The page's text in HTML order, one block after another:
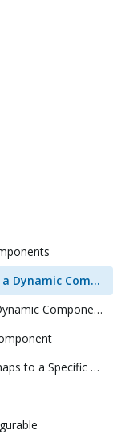
Repeating a Sub-Component Within a Dynamic Component (1 Dimension)
Repeating a Sub-Component Within a Dynamic Component (2 Dimensions)
Creating a Dynamic Component that Snaps to a Specific Size